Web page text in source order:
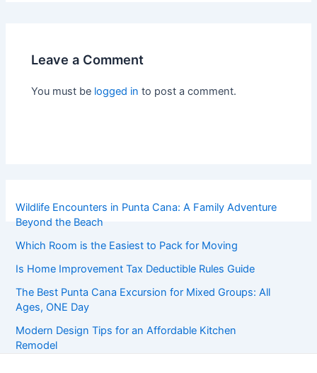
Leave a Comment
You must be logged in to post a comment.
Wildlife Encounters in Punta Cana: A Family Adventure
Beyond the Beach
Which Room is the Easiest to Pack for Moving
Is Home Improvement Tax Deductible Rules Guide
The Best Punta Cana Excursion for Mixed Groups: All
Ages, ONE Day
Modern Design Tips for an Affordable Kitchen
Remodel